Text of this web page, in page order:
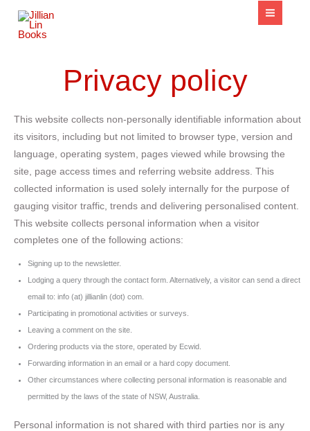
content
Privacy policy
This website collects non-personally identifiable information about
its visitors, including but not limited to browser type, version and
language, operating system, pages viewed while browsing the
site, page access times and referring website address. This
collected information is used solely internally for the purpose of
gauging visitor traffic, trends and delivering personalised content.
This website collects personal information when a visitor
completes one of the following actions:
Signing up to the newsletter.
Lodging a query through the contact form. Alternatively, a visitor can send a direct
email to: info (at) jillianlin (dot) com.
Participating in promotional activities or surveys.
Leaving a comment on the site.
Ordering products via the store, operated by Ecwid.
Forwarding information in an email or a hard copy document.
Other circumstances where collecting personal information is reasonable and
permitted by the laws of the state of NSW, Australia.
Personal information is not shared with third parties nor is any